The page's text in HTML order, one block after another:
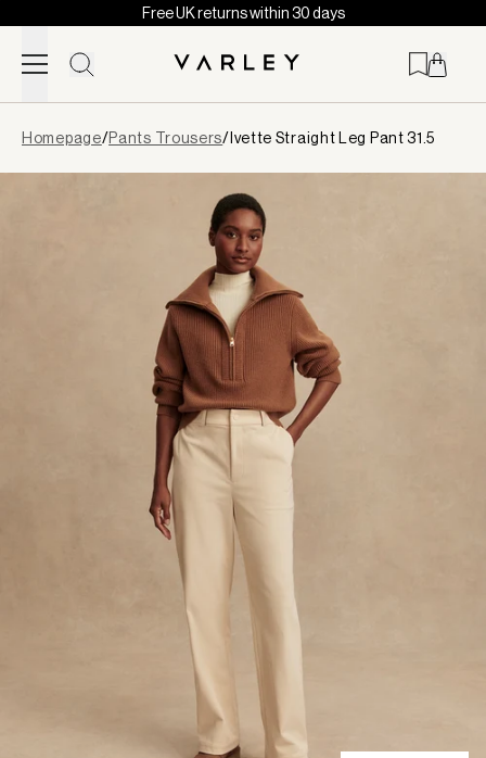
Skip to content
Free UK returns within 30 days
loaded
Homepage/Pants Trousers/ Ivette Straight Leg Pant 31.5